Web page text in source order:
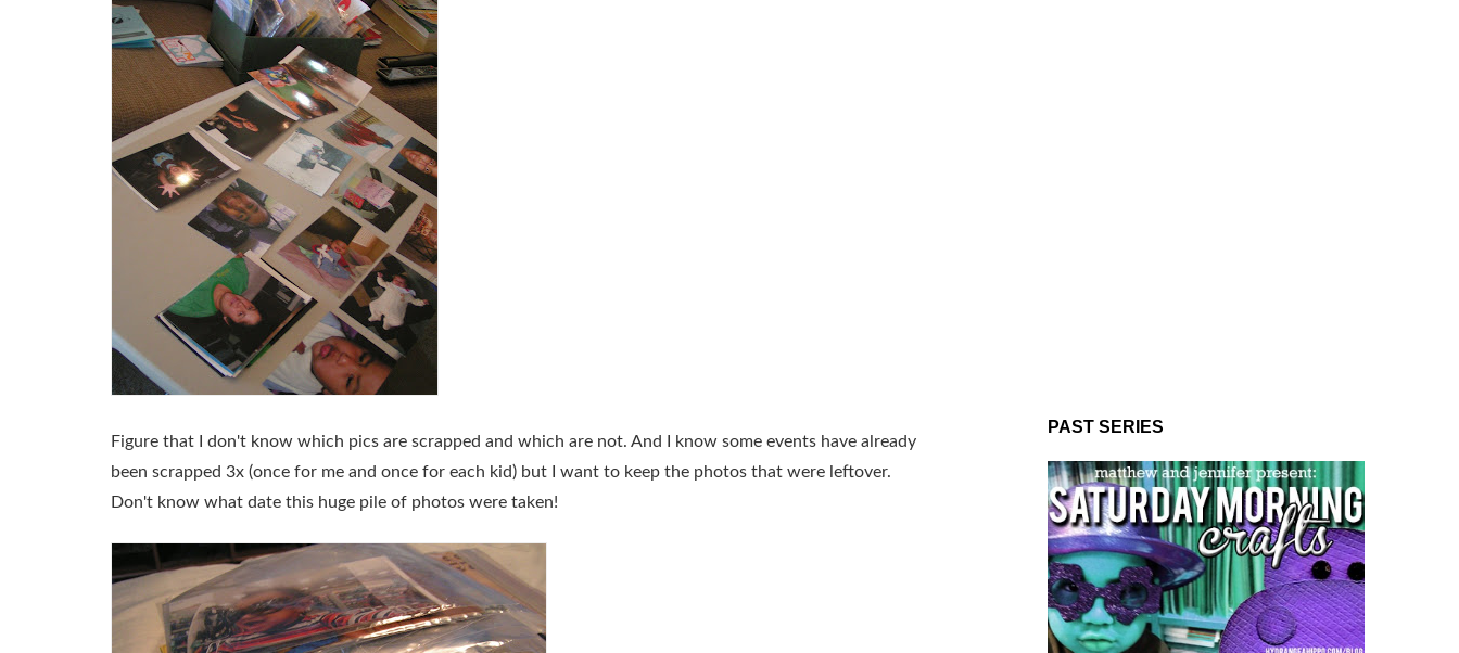
Figure that I don't know which pics are scrapped and which are not. And I know some events have already
been scrapped 3x (once for me and once for each kid) but I want to keep the photos that were leftover.
Don't know what date this huge pile of photos were taken!
PAST SERIES